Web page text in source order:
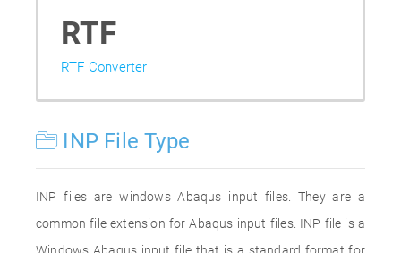
RTF
RTF Converter
INP File Type
INP files are windows Abaqus input files. They are a
common file extension for Abaqus input files. INP file is a